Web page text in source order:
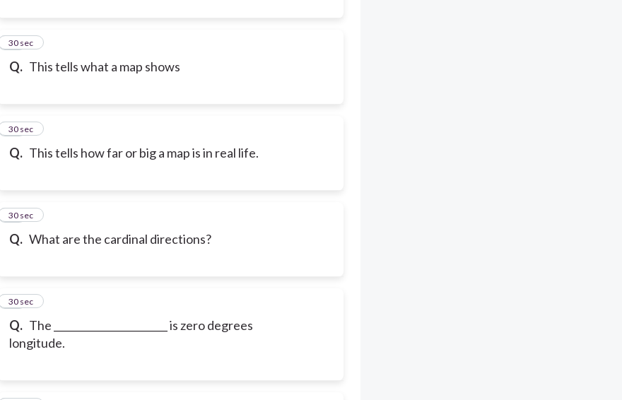
Q. This tells what a map shows
12
30 sec
Q. This tells how far or big a map is in real life.
13
30 sec
Q. What are the cardinal directions?
14
30 sec
Q. The _______________________ is zero degrees
longitude.
15
30 sec